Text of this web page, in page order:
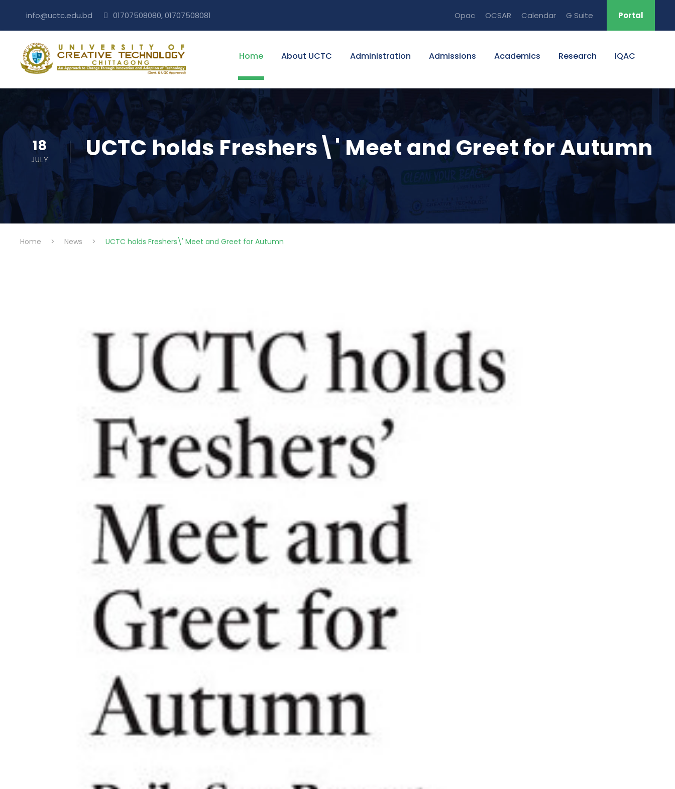
info@uctc.edu.bd 01707508080, 01707508081 Opac OCSAR Calendar G Suite Portal
Home About UCTC Administration Admissions Academics Research IQAC
18
JULY UCTC holds Freshers\' Meet and Greet for Autumn
Home > News > UCTC holds Freshers\' Meet and Greet for Autumn